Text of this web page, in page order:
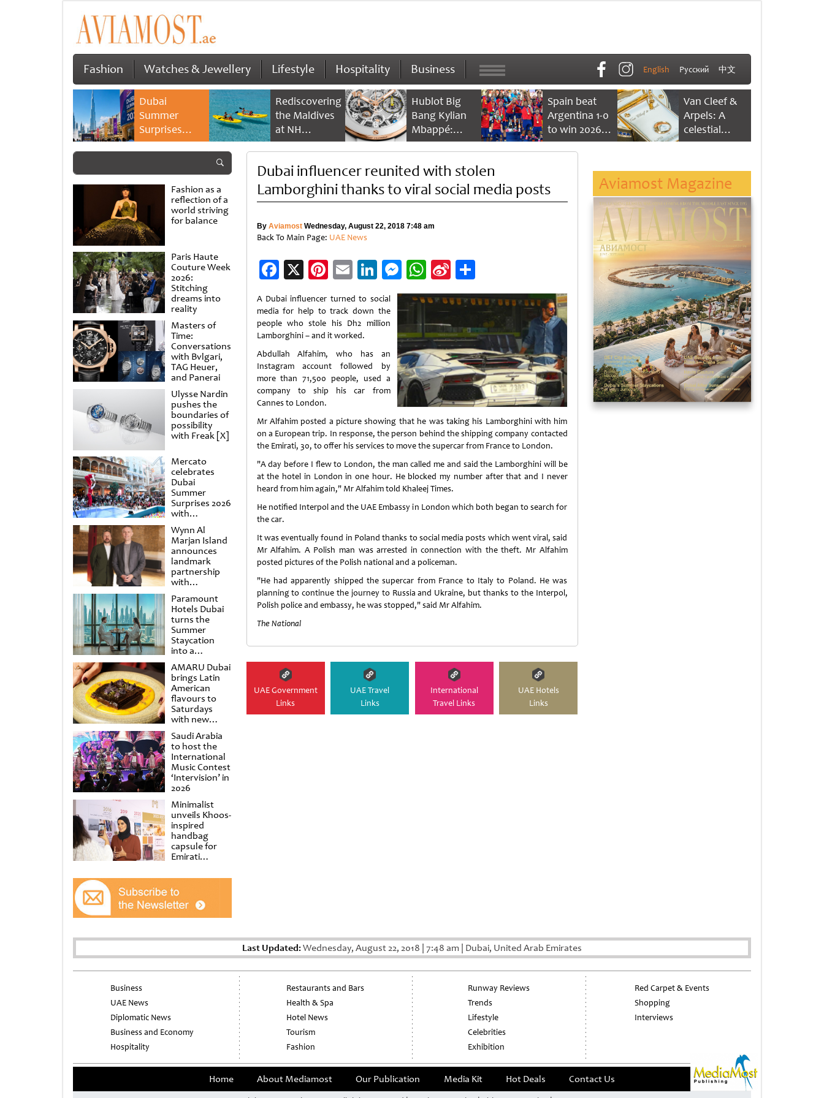
Fashion Watches & Jewellery Lifestyle Hospitality Business English Русский 中文
Dubai
Summer
Surprises
2026 returns
savings and
family
experiences
Rediscovering
the Maldives
at NH
Collection
Reethi Resort
Hublot Big
Bang Kylian
Mbappé:
Champion’s
Spain beat
Argentina 1-0
to win 2026
FIFA World
Van Cleef &
Arpels: A
celestial
dance of time
Fashion as a
reflection of a
world striving
for balance
Paris Haute
Couture Week
2026:
Stitching
dreams into
reality
Masters of
Time:
Conversations
with Bvlgari,
TAG Heuer,
and Panerai
Ulysse Nardin
pushes the
boundaries of
possibility
with Freak [X]
Mercato
celebrates
Dubai
Summer
Surprises 2026
with
spectacular
shows and
raffles
Wynn Al
Marjan Island
announces
landmark
partnership
with
Punchdrunk
Paramount
Hotels Dubai
turns the
Summer
Staycation
into a
cinematic
escape
AMARU Dubai
brings Latin
American
flavours to
Saturdays
with new
Amigos
Brunch
Saudi Arabia
to host the
International
Music Contest
‘Intervision’ in
2026
Minimalist
unveils Khoos-
inspired
handbag
capsule for
Emirati
at Al
Shindagha
Museum
Dubai influencer reunited with stolen
Lamborghini thanks to viral social media posts
By AviamostWednesday, August 22, 2018 7:48 am
Back To Main Page: UAE News
Facebook
X Pinterest
EmailLinkedIn
Messenger
WhatsApp
Sina
Weibo
Share
A Dubai influencer turned to social
media for help to track down the
people who stole his Dh2 million
Lamborghini – and it worked.
Abdullah Alfahim, who has an
Instagram account followed by
more than 71,500 people, used a
company to ship his car from
Cannes to London.
Mr Alfahim posted a picture showing that he was taking his Lamborghini with him
on a European trip. In response, the person behind the shipping company contacted
the Emirati, 30, to offer his services to move the supercar from France to London.
"A day before I flew to London, the man called me and said the Lamborghini will be
at the hotel in London in one hour. He blocked my number after that and I never
heard from him again," Mr Alfahim told Khaleej Times.
He notified Interpol and the UAE Embassy in London which both began to search for
the car.
It was eventually found in Poland thanks to social media posts which went viral, said
Mr Alfahim. A Polish man was arrested in connection with the theft. Mr Alfahim
posted pictures of the Polish national and a policeman.
"He had apparently shipped the supercar from France to Italy to Poland. He was
planning to continue the journey to Russia and Ukraine, but thanks to the Interpol,
Polish police and embassy, he was stopped," said Mr Alfahim.
The National
UAE Government
Links
UAE Travel
Links
International
Travel Links
UAE Hotels
Links
Aviamost Magazine
Last Updated:Wednesday, August 22, 2018 7:48 am Dubai, United Arab Emirates
Business
UAE News
Diplomatic News
Business and Economy
Hospitality
Restaurants and Bars
Health & Spa
Hotel News
Tourism
Fashion
Runway Reviews
Trends
Lifestyle
Celebrities
Exhibition
Red Carpet & Events
Shopping
Interviews
Home About Mediamost Our Publication Media Kit Hot Deals Contact Us